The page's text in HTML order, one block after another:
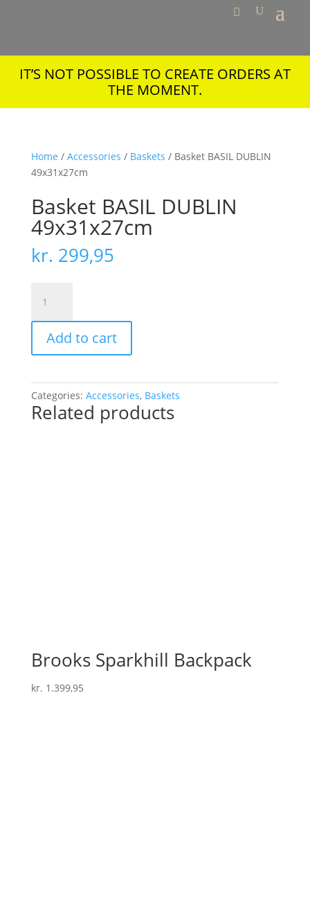
IT’S NOT POSSIBLE TO CREATE ORDERS AT
THE MOMENT.
Home / Accessories / Baskets / Basket BASIL DUBLIN
49x31x27cm
Basket BASIL DUBLIN
49x31x27cm
kr. 299,95
BASIL
DUBLIN
49x31x27cm
quantity
Add to cart
Categories: Accessories, Baskets
Related products
Brooks Sparkhill Backpack
kr. 1.399,95